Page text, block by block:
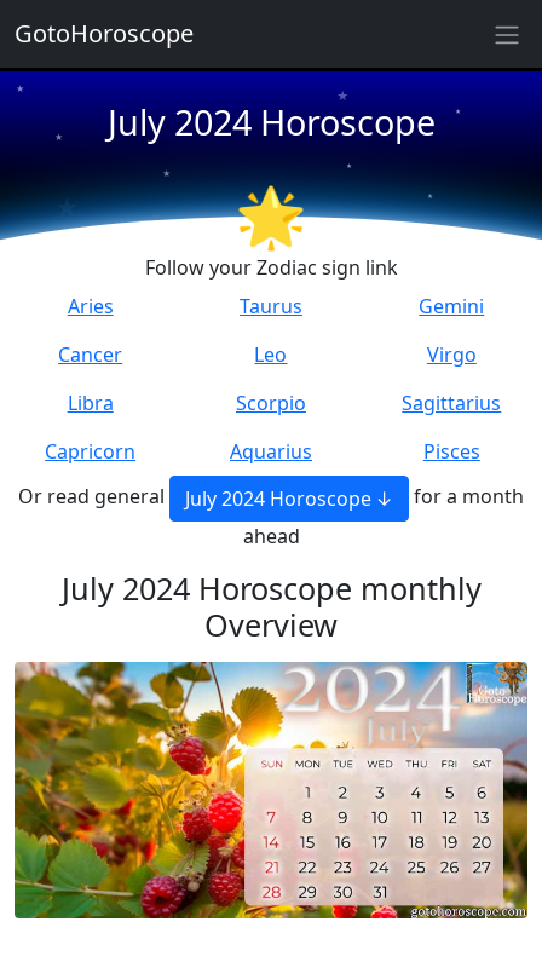
July 2024 Horoscope
★
★
★
★
★
★
★ 🌟
Follow your Zodiac sign link
Aries
Taurus
Gemini
Cancer
Leo
Virgo
Libra
Scorpio
Sagittarius
Capricorn
Aquarius
Pisces
Or read general
July 2024 Horoscope
for a month
ahead
July 2024 Horoscope monthly
Overview
GotoHoroscope